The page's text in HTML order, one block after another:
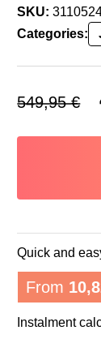
SKU:
Categories:
549,95€
Quick and
From
Instalment